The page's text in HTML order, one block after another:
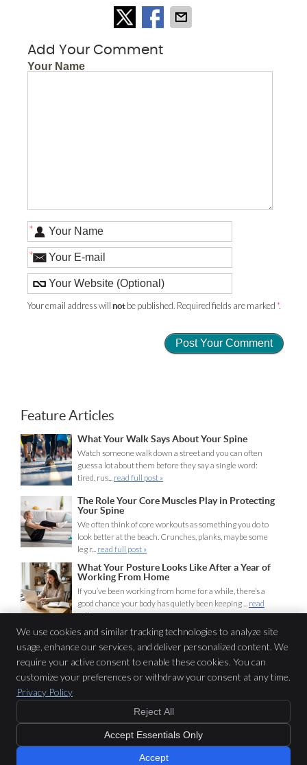
Add Your Comment
Your Name
*
*
Your email address willnot be published. Required fields are marked *.
Feature Articles
What Your Walk Says About Your Spine
Watch someone walk down a street and you can often
guess a lot about them before they say a single word:
tired, rus... read full post »
The Role Your Core Muscles Play in Protecting
Your Spine
We often think of core workouts as something you do to
look better at the beach. Crunches, planks, maybe some
leg r... read full post »
What Your Posture Looks Like After a Year of
Working From Home
If you’ve been working from home for a while, there’s a
good chance your body has quietly been keeping ... read
full post »
Lifeline Chiropractic
116 Miln St
07016
Cookies Accessibility
Sitemap
Chiropractic Websites by Perfect Patients
We use cookies and similar tracking technologies to analyze site
usage, enhance our services, and deliver personalized content. We
require your active consent to enable these cookies. You can
customize your preferences or withdraw your consent at any time.
Privacy Policy
Reject All
Accept Essentials Only
Accept